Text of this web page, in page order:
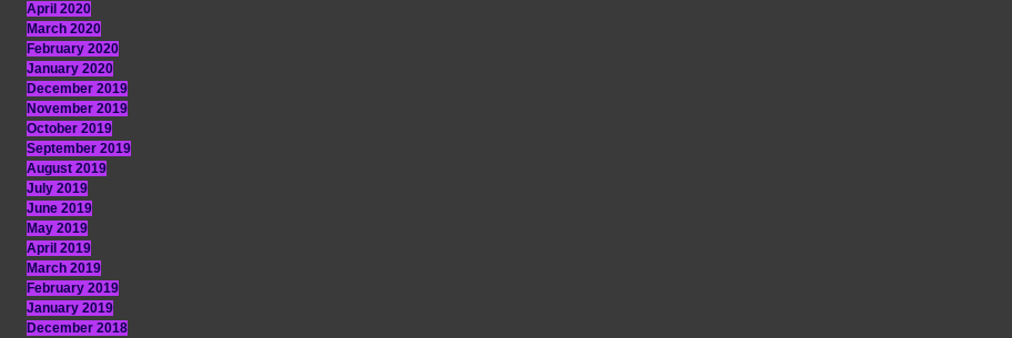
April 2020
March 2020
February 2020
January 2020
December 2019
November 2019
October 2019
September 2019
August 2019
July 2019
June 2019
May 2019
April 2019
March 2019
February 2019
January 2019
December 2018